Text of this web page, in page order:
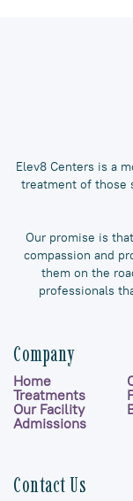
Elev8 Centers is a
treatment of those
Our promise is
compassion and
them on the
professionals
Company
Home
Treatments
Our Facility
Admissions
Contact Us